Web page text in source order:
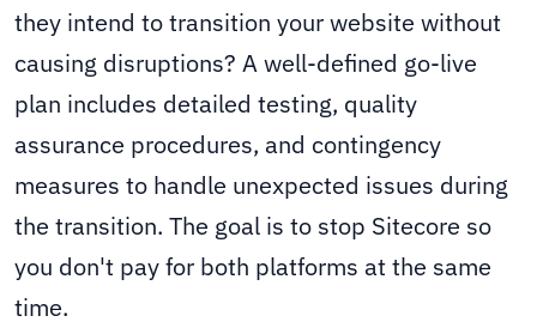
they intend to transition your website without
causing disruptions? A well-defined go-live
plan includes detailed testing, quality
assurance procedures, and contingency
measures to handle unexpected issues during
the transition. The goal is to stop Sitecore so
you don't pay for both platforms at the same
time.